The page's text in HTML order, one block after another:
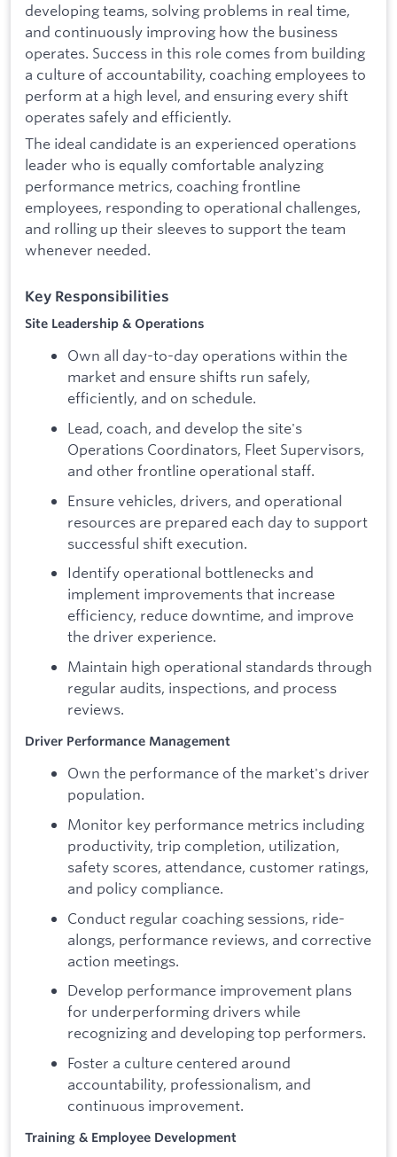
developing teams, solving problems in real time,
and continuously improving how the business
operates. Success in this role comes from building
a culture of accountability, coaching employees to
perform at a high level, and ensuring every shift
operates safely and efficiently.
The ideal candidate is an experienced operations
leader who is equally comfortable analyzing
performance metrics, coaching frontline
employees, responding to operational challenges,
and rolling up their sleeves to support the team
whenever needed.
Key Responsibilities
Site Leadership & Operations
Own all day-to-day operations within the
market and ensure shifts run safely,
efficiently, and on schedule.
Lead, coach, and develop the site's
Operations Coordinators, Fleet Supervisors,
and other frontline operational staff.
Ensure vehicles, drivers, and operational
resources are prepared each day to support
successful shift execution.
Identify operational bottlenecks and
implement improvements that increase
efficiency, reduce downtime, and improve
the driver experience.
Maintain high operational standards through
regular audits, inspections, and process
reviews.
Driver Performance Management
Own the performance of the market's driver
population.
Monitor key performance metrics including
productivity, trip completion, utilization,
safety scores, attendance, customer ratings,
and policy compliance.
Conduct regular coaching sessions, ride-
alongs, performance reviews, and corrective
action meetings.
Develop performance improvement plans
for underperforming drivers while
recognizing and developing top performers.
Foster a culture centered around
accountability, professionalism, and
continuous improvement.
Training & Employee Development